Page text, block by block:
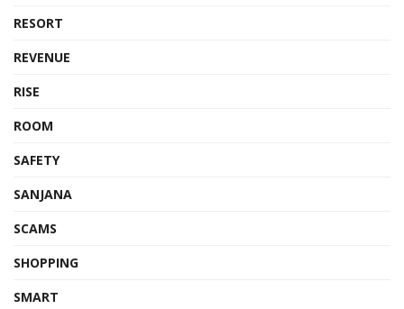
RESORT
REVENUE
RISE
ROOM
SAFETY
SANJANA
SCAMS
SHOPPING
SMART